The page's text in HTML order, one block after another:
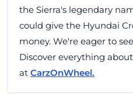
the Sierra's legendary
could give the Hyundai
money. We're eager to
Discover everything
at CarzOnWheel.